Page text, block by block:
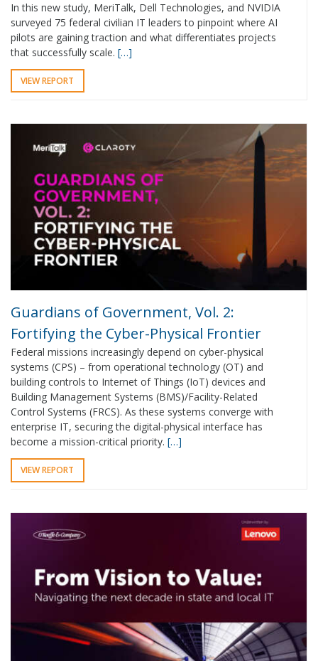
In this new study, MeriTalk, Dell Technologies, and NVIDIA
surveyed 75 federal civilian IT leaders to pinpoint where AI
pilots are gaining traction and what differentiates projects
that successfully scale. […]
VIEW REPORT
Guardians of Government, Vol. 2:
Fortifying the Cyber-Physical Frontier
Federal missions increasingly depend on cyber-physical
systems (CPS) – from operational technology (OT) and
building controls to Internet of Things (IoT) devices and
Building Management Systems (BMS)/Facility-Related
Control Systems (FRCS). As these systems converge with
enterprise IT, securing the digital-physical interface has
become a mission-critical priority. […]
VIEW REPORT